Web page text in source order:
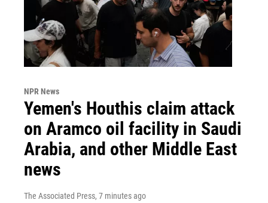
NPR News
Yemen's Houthis claim attack
on Aramco oil facility in Saudi
Arabia, and other Middle East
news
The Associated Press, 7 minutes ago